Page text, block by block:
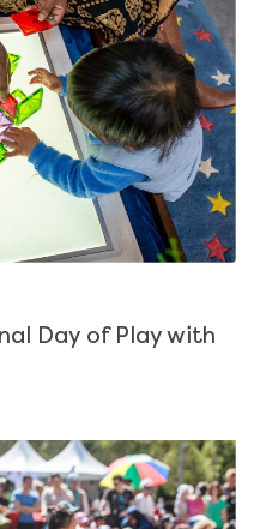
Day of Play with